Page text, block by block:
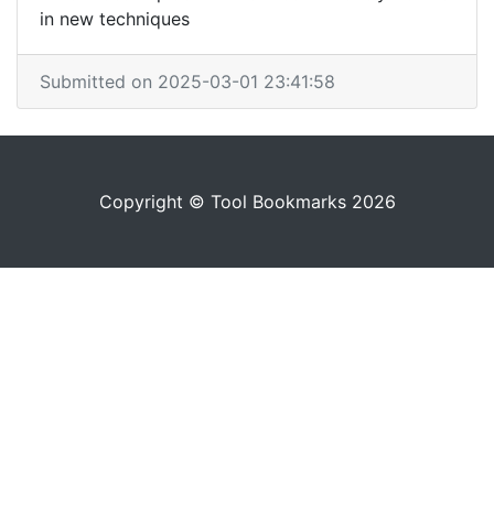
in new techniques
Submitted on 2025-03-01 23:41:58
Copyright © Tool Bookmarks 2026